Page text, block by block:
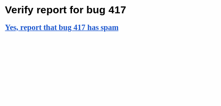
Verify report for bug 417
Yes, report that bug 417 has spam